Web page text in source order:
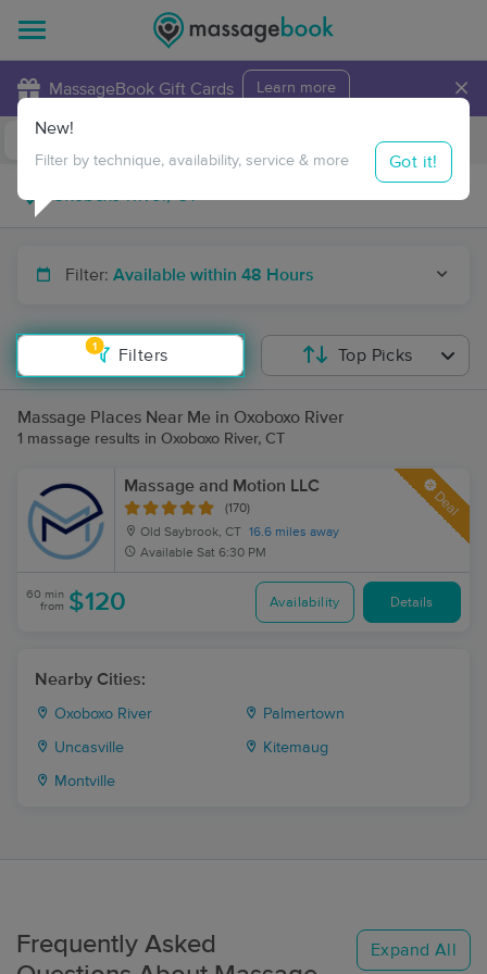
MassageBook Gift Cards Learn more ×
Travel to me
Filter: Available within 48 Hours
1
Filters
New!
Filter by technique, availability, service & more Got it!
Top Picks
Massage Places Near Me in Oxoboxo River
1 massage results in Oxoboxo River, CT
Massage and Motion LLC
(170)
Old Saybrook, CT 16.6 miles away
Available Sat 6:30 PM
Deal
60 min
from $120 Availability Details
Nearby Cities:
Oxoboxo River Palmertown
Uncasville Kitemaug
Montville
Frequently Asked
Expand All